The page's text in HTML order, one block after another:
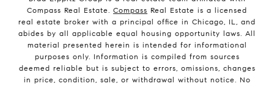
Compass Real Estate. Compass Real Estate is a licensed
real estate broker with a principal office in Chicago, IL, and
abides by all applicable equal housing opportunity laws. All
material presented herein is intended for informational
purposes only. Information is compiled from sources
deemed reliable but is subject to errors, omissions, changes
in price, condition, sale, or withdrawal without notice. No